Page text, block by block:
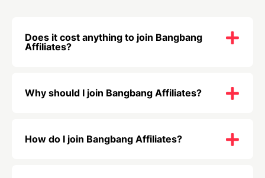
Does it cost anything to join Bangbang
Affiliates?
Why should I join Bangbang Affiliates?
How do I join Bangbang Affiliates?